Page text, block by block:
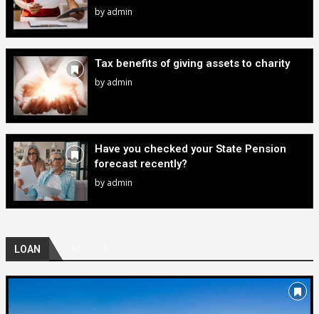
by admin
Tax benefits of giving assets to charity
by admin
Have you checked your State Pension
forecast recently?
by admin
LOAN